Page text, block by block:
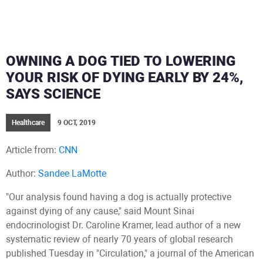
OWNING A DOG TIED TO LOWERING
YOUR RISK OF DYING EARLY BY 24%,
SAYS SCIENCE
Healthcare 9 OCT, 2019
Article from: CNN
Author: Sandee LaMotte
"Our analysis found having a dog is actually protective
against dying of any cause," said Mount Sinai
endocrinologist Dr. Caroline Kramer, lead author of a new
systematic review of nearly 70 years of global research
published Tuesday in "Circulation," a journal of the American